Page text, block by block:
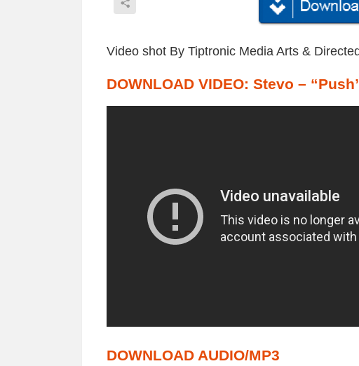
Video shot By Tiptronic Media Arts &
DOWNLOAD VIDEO: Stevo –
DOWNLOAD AUDIO/MP3